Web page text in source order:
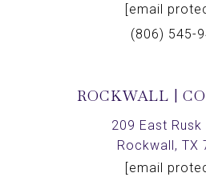
[email
(806) 545-
ROCKWALL |
209 East Rusk
Rockwall, TX
[email